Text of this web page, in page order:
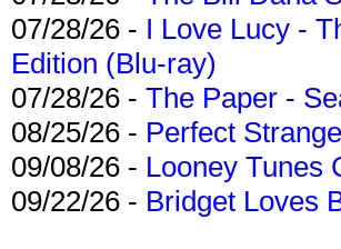
07/28/26 - I Love Lucy -
Edition (Blu-ray)
07/28/26 - The Paper -
08/25/26 - Perfect
09/08/26 - Looney Tunes
09/22/26 - Bridget Loves